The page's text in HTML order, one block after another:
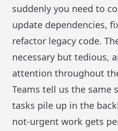
suddenly you need to
update dependencies,
refactor legacy code.
necessary but tedious,
attention throughout
Teams tell us the same
tasks pile up in the
not-urgent work gets